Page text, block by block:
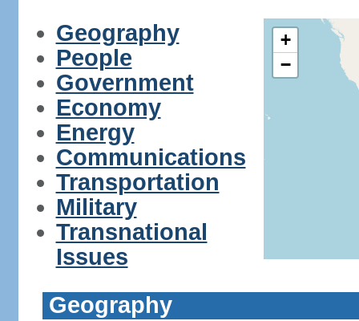
Geography
People
Government
Economy
Energy
Communications
Transportation
Military
Transnational
Issues
+
−
Geography